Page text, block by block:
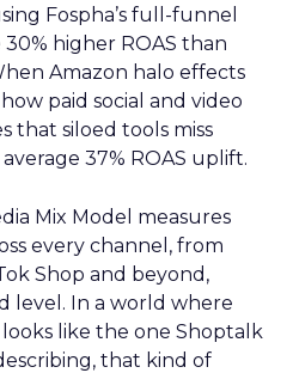
Fospha’s full-funnel
higher ROAS than
Amazon halo effects
paid social and video
that siloed tools miss
37% ROAS uplift.
Mix Model measures
every channel, from
Shop and beyond,
level. In a world where
like the one Shoptalk
that kind of